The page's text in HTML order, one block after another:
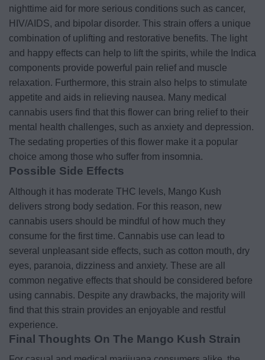
nighttime aid for more serious conditions such as cancer,
HIV/AIDS, and bipolar disorder. This strain offers a unique
combination of uplifting and restorative benefits. The light
and happy effects can help to lift the spirits, while the Indica
components provide powerful pain relief and muscle
relaxation. Furthermore, this strain also helps to stimulate
appetite and aids in relieving nausea. Many medical
cannabis users find that this flower can bring relief to their
mental health challenges, such as anxiety and depression.
The sedating properties of this flower make it a popular
choice among those who suffer from insomnia.
Possible Side Effects
Although it has moderate THC levels, Mango Kush
delivers strong body sedation. For this reason, new
cannabis users should be mindful of how much they
consume for the first time. Cannabis use can lead to
several unpleasant side effects, such as cotton mouth, dry
eyes, paranoia, dizziness and anxiety. These are all
common negative effects that should be considered before
using cannabis. Despite any drawbacks, the majority will
find that this strain provides an enjoyable and restful
experience.
Final Thoughts On The Mango Kush Strain